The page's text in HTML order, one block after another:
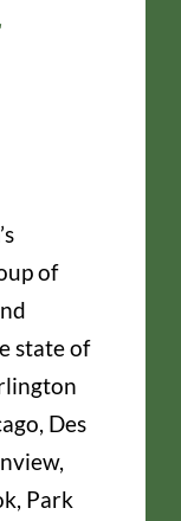
of
state of
Des
Park